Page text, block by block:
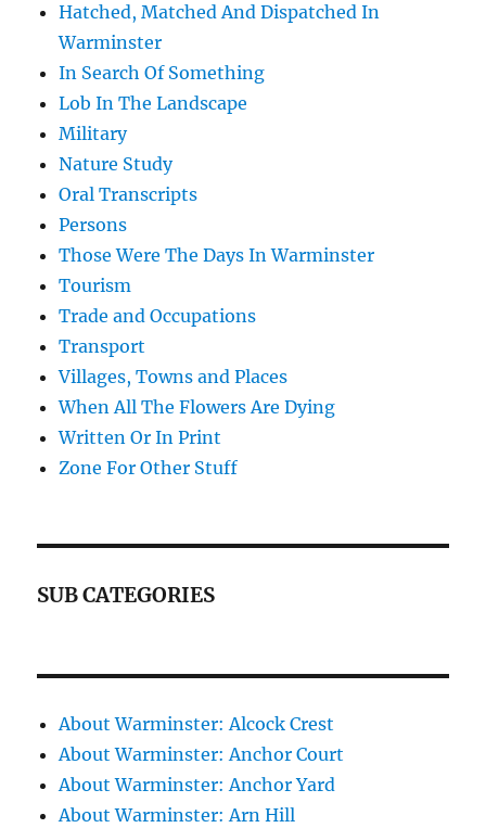
Hatched, Matched And Dispatched In
Warminster
In Search Of Something
Lob In The Landscape
Military
Nature Study
Oral Transcripts
Persons
Those Were The Days In Warminster
Tourism
Trade and Occupations
Transport
Villages, Towns and Places
When All The Flowers Are Dying
Written Or In Print
Zone For Other Stuff
SUB CATEGORIES
About Warminster: Alcock Crest
About Warminster: Anchor Court
About Warminster: Anchor Yard
About Warminster: Arn Hill